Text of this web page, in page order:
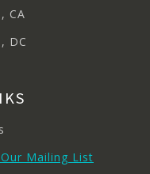
CA
DC
Mailing List